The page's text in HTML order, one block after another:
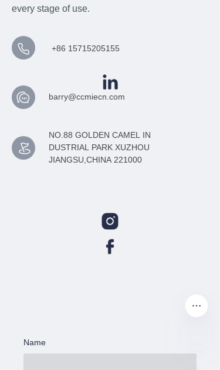
every stage of use.
+86 15715205155
barry@ccmiecn.com
NO.88 GOLDEN CAMEL IN
DUSTRIAL PARK XUZHOU
JIANGSU,CHINA 221000
Name